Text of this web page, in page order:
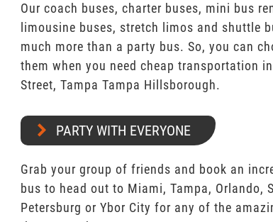
Our coach buses, charter buses, mini bus
limousine buses, stretch limos and shuttle
much more than a party bus. So, you can
them when you need cheap transportation
Street, Tampa Tampa Hillsborough.
PARTY WITH EVERYONE
Grab your group of friends and book an
bus to head out to Miami, Tampa, Orlando,
Petersburg or Ybor City for any of the